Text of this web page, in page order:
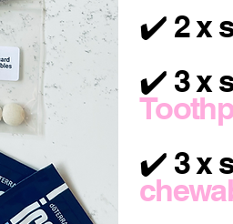
✔️ 2 x
✔️ 3 x
✔️ 3 x